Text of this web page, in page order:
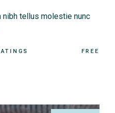
tellus molestie nunc
FREE